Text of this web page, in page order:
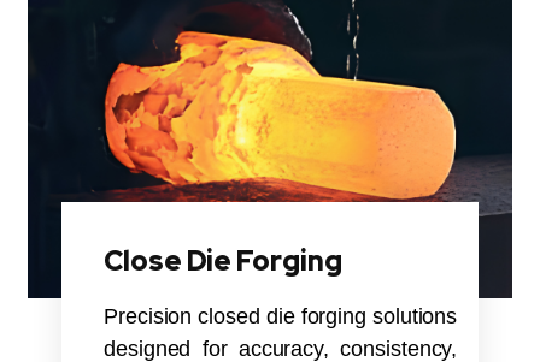
Close Die Forging
Precision closed die forging solutions
designed for accuracy, consistency,